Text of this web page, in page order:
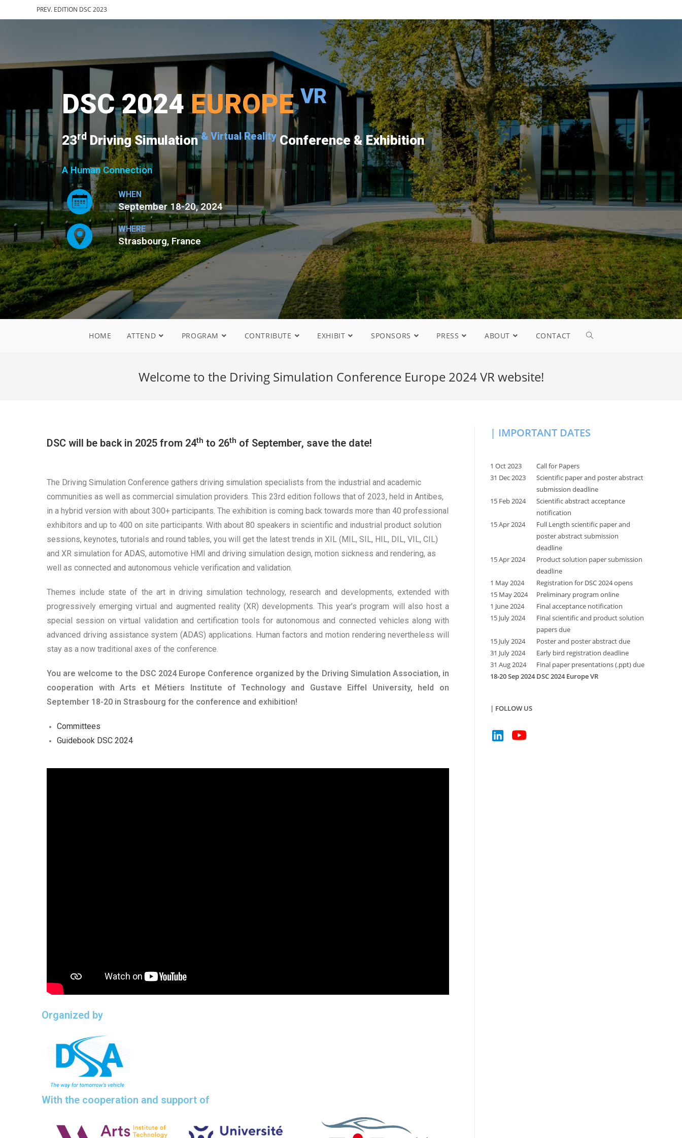
PREV. EDITION DSC 2023
DSC 2024 EUROPEVR
23rd Driving Simulation & Virtual Reality Conference & Exhibition
A Human Connection
WHEN
September 18-20, 2024
WHERE
Strasbourg, France
HOME ATTEND PROGRAM CONTRIBUTE EXHIBIT SPONSORS PRESS ABOUT CONTACT
Welcome to the Driving Simulation Conference Europe 2024 VR website!
DSC will be back in 2025 from 24th to 26th of September, save the date!
The Driving Simulation Conference gathers driving simulation specialists from the industrial and academic
communities as well as commercial simulation providers. This 23rd edition follows that of 2023, held in Antibes,
in a hybrid version with about 300+ participants. The exhibition is coming back towards more than 40 professional
exhibitors and up to 400 on site participants. With about 80 speakers in scientific and industrial product solution
sessions, keynotes, tutorials and round tables, you will get the latest trends in XIL (MIL, SIL, HIL, DIL, VIL, CIL)
and XR simulation for ADAS, automotive HMI and driving simulation design, motion sickness and rendering, as
well as connected and autonomous vehicle verification and validation.
Themes include state of the art in driving simulation technology, research and developments, extended with
progressively emerging virtual and augmented reality (XR) developments. This year’s program will also host a
special session on virtual validation and certification tools for autonomous and connected vehicles along with
advanced driving assistance system (ADAS) applications. Human factors and motion rendering nevertheless will
stay as a now traditional axes of the conference.
You are welcome to the DSC 2024 Europe Conference organized by the Driving Simulation Association, in
cooperation with Arts et Métiers Institute of Technology and Gustave Eiffel University, held on
September 18-20 in Strasbourg for the conference and exhibition!
Committees
Guidebook DSC 2024
Organized by
With the cooperation and support of
| IMPORTANT DATES
1 Oct 2023
Call for Papers
31 Dec 2023
Scientific paper and poster abstract
submission deadline
15 Feb 2024
Scientific abstract acceptance
notification
15 Apr 2024
Full Length scientific paper and
poster abstract submission
deadline
15 Apr 2024
Product solution paper submission
deadline
1 May 2024
Registration for DSC 2024 opens
15 May 2024
Preliminary program online
1 June 2024
Final acceptance notification
15 July 2024
Final scientific and product solution
papers due
15 July 2024
Poster and poster abstract due
31 July 2024
Early bird registration deadline
31 Aug 2024
Final paper presentations (.ppt) due
18-20 Sep 2024 DSC 2024 Europe VR
| FOLLOW US